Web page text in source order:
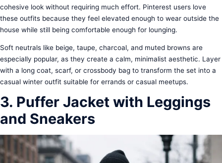
cohesive look without requiring much effort. Pinterest users love
these outfits because they feel elevated enough to wear outside the
house while still being comfortable enough for lounging.
Soft neutrals like beige, taupe, charcoal, and muted browns are
especially popular, as they create a calm, minimalist aesthetic. Layer
with a long coat, scarf, or crossbody bag to transform the set into a
casual winter outfit suitable for errands or casual meetups.
3. Puffer Jacket with Leggings
and Sneakers